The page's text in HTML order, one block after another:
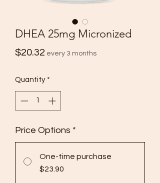
DHEA 25mg Micronized
$20.32 Price
every 3 months
Quantity *
Price Options *
One-time purchase
$23.90